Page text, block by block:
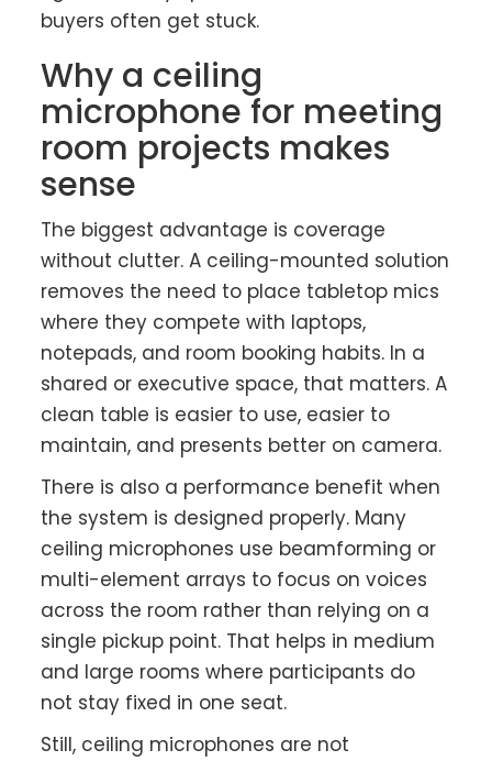
buyers often get stuck.
Why a ceiling
microphone for meeting
room projects makes
sense
The biggest advantage is coverage
without clutter. A ceiling-mounted solution
removes the need to place tabletop mics
where they compete with laptops,
notepads, and room booking habits. In a
shared or executive space, that matters. A
clean table is easier to use, easier to
maintain, and presents better on camera.
There is also a performance benefit when
the system is designed properly. Many
ceiling microphones use beamforming or
multi-element arrays to focus on voices
across the room rather than relying on a
single pickup point. That helps in medium
and large rooms where participants do
not stay fixed in one seat.
Still, ceiling microphones are not